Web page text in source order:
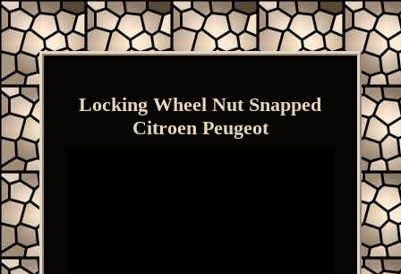
Locking Wheel Nut Snapped
Citroen Peugeot